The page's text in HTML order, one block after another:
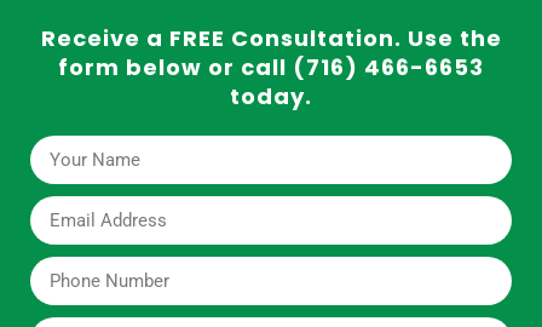
Receive a FREE Consultation. Use the
form below or call (716) 466-6653
today.